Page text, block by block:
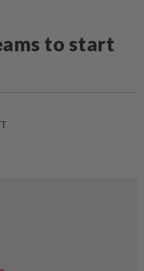
to start